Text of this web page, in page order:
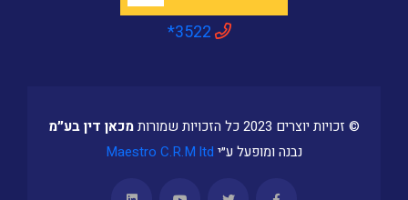
*3522
© זכויות יוצרים 2023 כל הזכויות שמורות
מכאן דין בע״מ
נבנה ומופעל ע״י Maestro C.R.M ltd